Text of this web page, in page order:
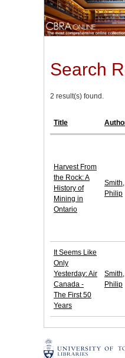
Search
2 result(s) found.
Title
Harvest From
the Rock: A
History of
Mining in
Ontario
Smith,
Philip
It Seems Like
Only
Yesterday: Air
Canada -
The First 50
Years
Smith,
Philip